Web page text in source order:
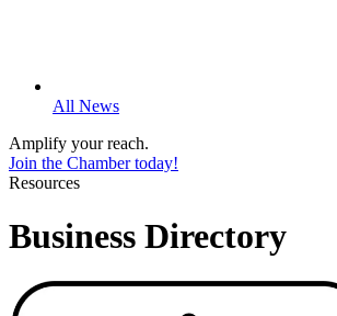
All News
Amplify your reach.
Join the Chamber today!
Resources
Business Directory